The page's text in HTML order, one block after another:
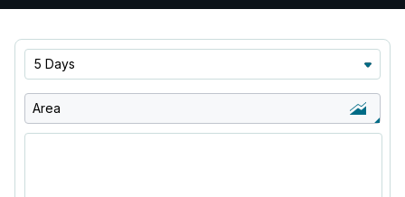
5 Days
Area